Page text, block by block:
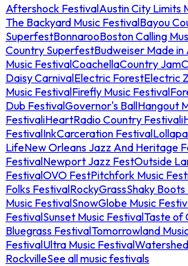
Aftershock FestivalAustin City Limits
The Backyard Music FestivalBayou
SuperfestBonnarooBoston Calling
Country SuperfestBudweiser Made
Music FestivalCoachellaCountry Jam
Daisy CarnivalElectric ForestElectric
Music FestivalFirefly Music Festival
Dub FestivalGovernor's BallHangout
FestivaliHeartRadio Country Festival
FestivalInkCarceration Festival
LifeNew Orleans Jazz And Heritage
FestivalNewport Jazz FestOutside
FestivalOVO FestPitchfork Music
Folks FestivalRockyGrassShaky
Music FestivalSnowGlobe Music
FestivalSunset Music FestivalTaste of
Bluegrass FestivalTomorrowland
FestivalUltra Music FestivalWatershed
RockvilleSee all music festivals